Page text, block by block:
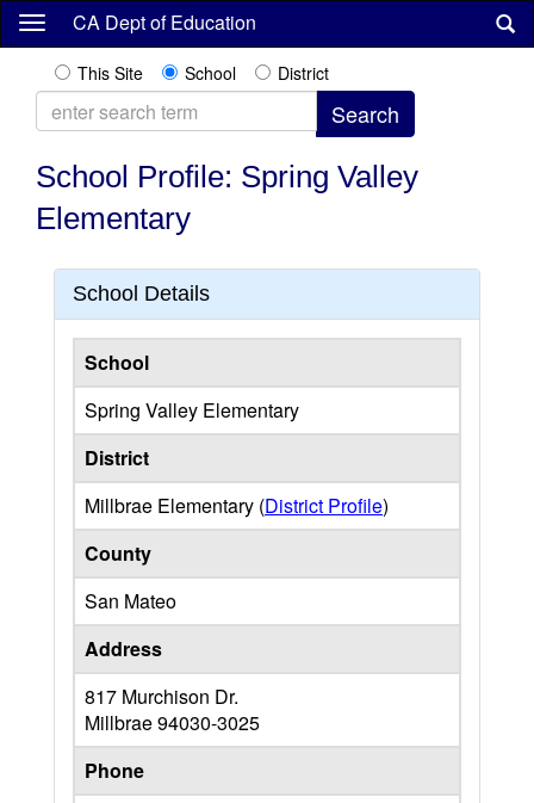
Skip
content
CA Dept of Education
This Site School District
School Profile: Spring Valley
Elementary
School Details
School
Spring Valley Elementary
District
Millbrae Elementary (District Profile)
County
San Mateo
Address
817 Murchison Dr.
Millbrae94030-3025
Phone